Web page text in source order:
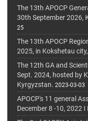
The 13th APOCP
30th September 2026,
25
The 13th APOCP
2025, in Kokshetau
The 12th GA and
Sept. 2024, hosted by
Kyrgyzstan. 2023-03-03
APOCP's 11 general
December 8 -10, 2022